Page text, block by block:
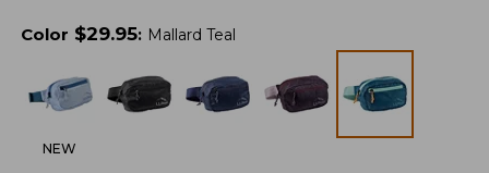
Color $29.95: Mallard Teal
NEW